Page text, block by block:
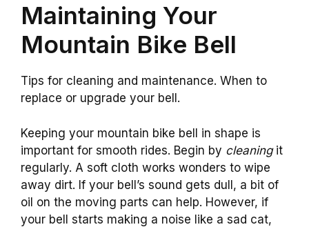
Maintaining Your
Mountain Bike Bell
Tips for cleaning and maintenance. When to
replace or upgrade your bell.
Keeping your mountain bike bell in shape is
important for smooth rides. Begin by cleaningit
regularly. A soft cloth works wonders to wipe
away dirt. If your bell’s sound gets dull, a bit of
oil on the moving parts can help. However, if
your bell starts making a noise like a sad cat,